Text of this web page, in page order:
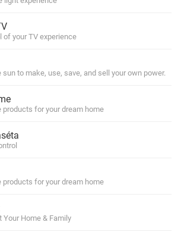
of your TV experience
sun to make, use, save, and sell your own power.
products for your dream home
products for your dream home
Your Home & Family